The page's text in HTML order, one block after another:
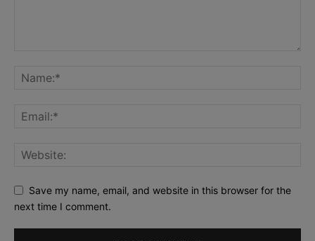
Save my name, email, and website in this browser for the
next time I comment.